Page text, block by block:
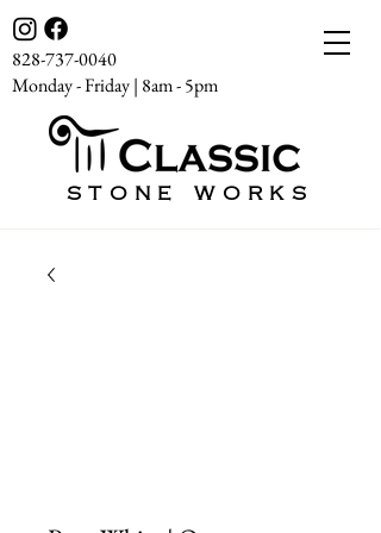
828-737-0040
Monday - Friday | 8am - 5pm
STONE WORKS